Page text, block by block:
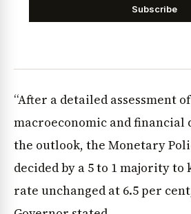
Subscribe
“After a detailed assessment
macroeconomic and financial
the outlook, the Monetary
decided by a 5 to 1 majority
rate unchanged at 6.5 per